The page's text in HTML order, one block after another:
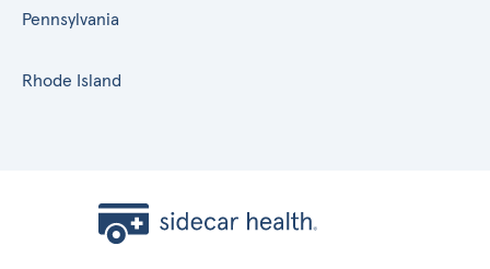
Pennsylvania
Rhode Island